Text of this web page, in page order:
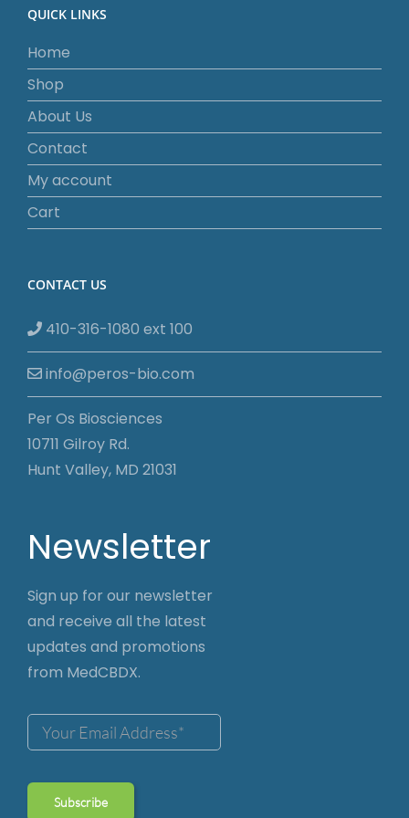
QUICK LINKS
Home
Shop
About Us
Contact
My account
Cart
CONTACT US
410-316-1080 ext 100
info@peros-bio.com
Per Os Biosciences
10711 Gilroy Rd.
Hunt Valley, MD 21031
Newsletter
Sign up for our newsletter
and receive all the latest
updates and promotions
from MedCBDX.